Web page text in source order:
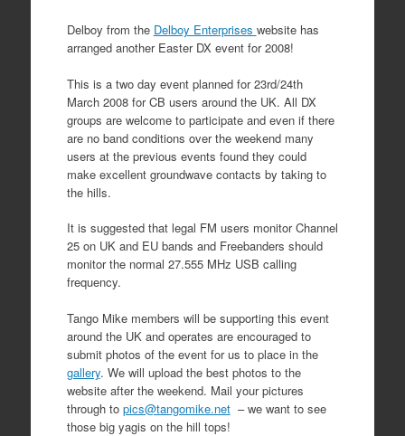
Delboy from the Delboy Enterprises website has
arranged another Easter DX event for 2008!
This is a two day event planned for 23rd/24th
March 2008 for CB users around the UK. All DX
groups are welcome to participate and even if there
are no band conditions over the weekend many
users at the previous events found they could
make excellent groundwave contacts by taking to
the hills.
It is suggested that legal FM users monitor Channel
25 on UK and EU bands and Freebanders should
monitor the normal 27.555 MHz USB calling
frequency.
Tango Mike members will be supporting this event
around the UK and operates are encouraged to
submit photos of the event for us to place in the
gallery. We will upload the best photos to the
website after the weekend. Mail your pictures
through to pics@tangomike.net– we want to see
those big yagis on the hill tops!